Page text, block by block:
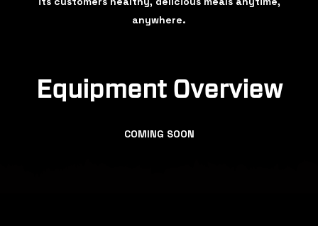
anywhere.
Equipment Overview
COMING SOON